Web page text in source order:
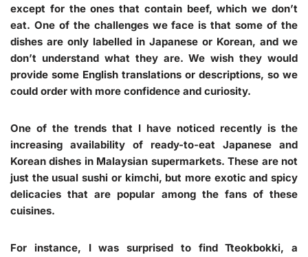
except for the ones that contain beef, which we don’t
eat. One of the challenges we face is that some of the
dishes are only labelled in Japanese or Korean, and we
don’t understand what they are. We wish they would
provide some English translations or descriptions, so we
could order with more confidence and curiosity.
One of the trends that I have noticed recently is the
increasing availability of ready-to-eat Japanese and
Korean dishes in Malaysian supermarkets. These are not
just the usual sushi or kimchi, but more exotic and spicy
delicacies that are popular among the fans of these
cuisines.
For instance, I was surprised to find Tteokbokki, a